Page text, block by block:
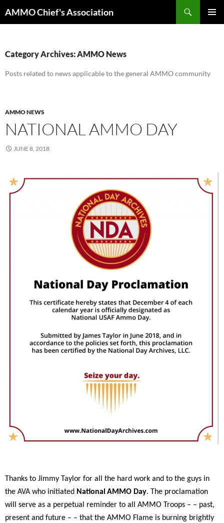
toAMMO Chief's Association
Category Archives: AMMO News
Posts related to news applicable to the general AMMO community
AMMO NEWS
NATIONAL AMMO DAY
JUNE 8, 2018
Thanks to Jimmy Taylor for all the hard work and to the guys in
the AVA who initiated National AMMO Day. The proclamation
will serve as a perpetual reminder to all AMMO Troops – – past,
present and future – – that the AMMO Flame is burning brightly